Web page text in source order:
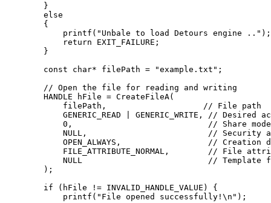
        }
        else
        {
            printf("Unbale to load Detours engine ..");
            return EXIT_FAILURE;
        }
        const char* filePath = "example.txt";
        // Open the file for reading and writing
        HANDLE hFile = CreateFileA(
            filePath,                    // File path
GENERIC_READ | GENERIC_WRITE, // Desired
0,                            // Share
NULL,                         // Security
OPEN_ALWAYS,                  // Creation
FILE_ATTRIBUTE_NORMAL,        // File
NULL                          // Template
        );
        if (hFile != INVALID_HANDLE_VALUE) {
            printf("File opened successfully!\n");